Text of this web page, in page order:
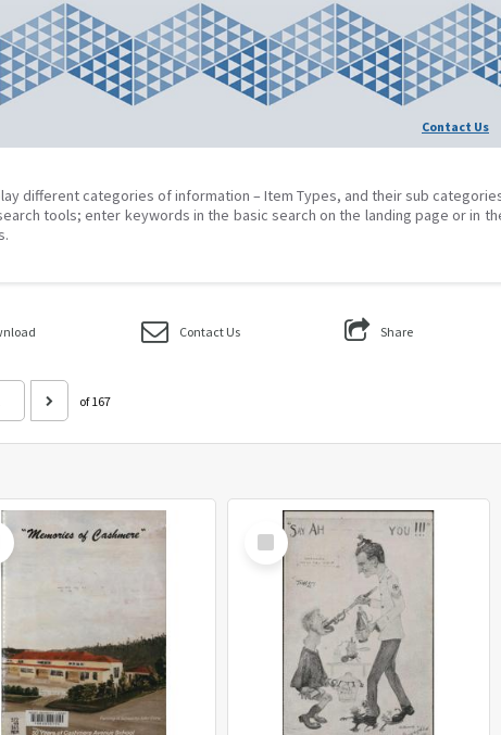
Contact Us
different categories of information – Item Types, and their sub
tools; enter keywords in the basic search on the landing page or in
Contact Us Share
of 167
Select
Item